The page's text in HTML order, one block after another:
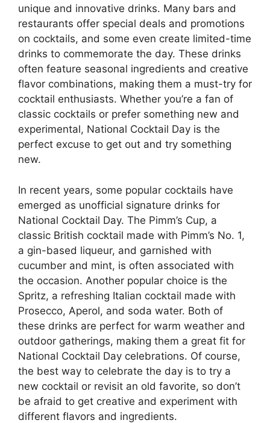
unique and innovative drinks. Many bars and
restaurants offer special deals and promotions
on cocktails, and some even create limited-time
drinks to commemorate the day. These drinks
often feature seasonal ingredients and creative
flavor combinations, making them a must-try for
cocktail enthusiasts. Whether you’re a fan of
classic cocktails or prefer something new and
experimental, National Cocktail Day is the
perfect excuse to get out and try something
new.
In recent years, some popular cocktails have
emerged as unofficial signature drinks for
National Cocktail Day. The Pimm’s Cup, a
classic British cocktail made with Pimm’s No. 1,
a gin-based liqueur, and garnished with
cucumber and mint, is often associated with
the occasion. Another popular choice is the
Spritz, a refreshing Italian cocktail made with
Prosecco, Aperol, and soda water. Both of
these drinks are perfect for warm weather and
outdoor gatherings, making them a great fit for
National Cocktail Day celebrations. Of course,
the best way to celebrate the day is to try a
new cocktail or revisit an old favorite, so don’t
be afraid to get creative and experiment with
different flavors and ingredients.